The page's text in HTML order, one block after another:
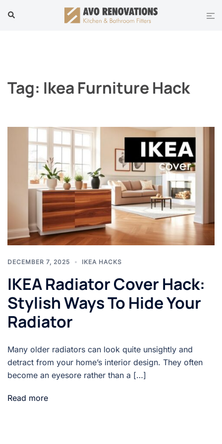
Search
Tag: Ikea Furniture Hack
DECEMBER 7, 2025 IKEA HACKS
IKEA Radiator Cover Hack:
Stylish Ways To Hide Your
Radiator
Many older radiators can look quite unsightly and
detract from your home’s interior design. They often
become an eyesore rather than a […]
Read more